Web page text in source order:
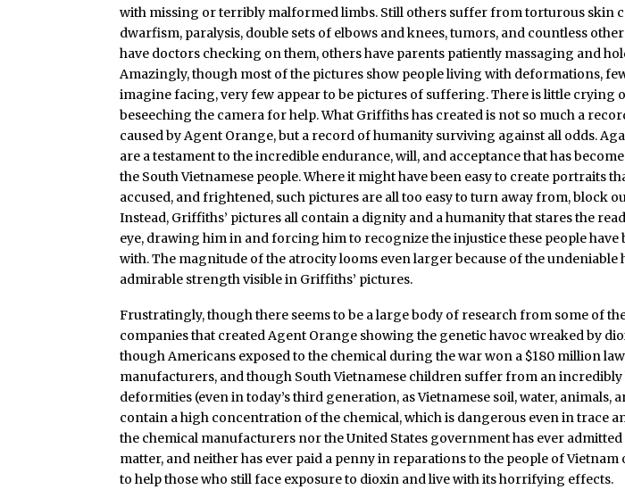
with missing or terribly malformed limbs. Still others suffer from torturous skin
dwarfism, paralysis, double sets of elbows and knees, tumors, and countless
have doctors checking on them, others have parents patiently massaging and
Amazingly, though most of the pictures show people living with deformations,
imagine facing, very few appear to be pictures of suffering. There is little crying
beseeching the camera for help. What Griffiths has created is not so much a
caused by Agent Orange, but a record of humanity surviving against all odds.
are a testament to the incredible endurance, will, and acceptance that has
the South Vietnamese people. Where it might have been easy to create portraits
accused, and frightened, such pictures are all too easy to turn away from, block
Instead, Griffiths’ pictures all contain a dignity and a humanity that stares the
eye, drawing him in and forcing him to recognize the injustice these people have
with. The magnitude of the atrocity looms even larger because of the undeniable
admirable strength visible in Griffiths’ pictures.
Frustratingly, though there seems to be a large body of research from some of
companies that created Agent Orange showing the genetic havoc wreaked by
though Americans exposed to the chemical during the war won a $180 million
manufacturers, and though South Vietnamese children suffer from an incredibly
deformities (even in today’s third generation, as Vietnamese soil, water, animals,
contain a high concentration of the chemical, which is dangerous even in trace
the chemical manufacturers nor the United States government has ever
matter, and neither has ever paid a penny in reparations to the people of
to help those who still face exposure to dioxin and live with its horrifying effects.